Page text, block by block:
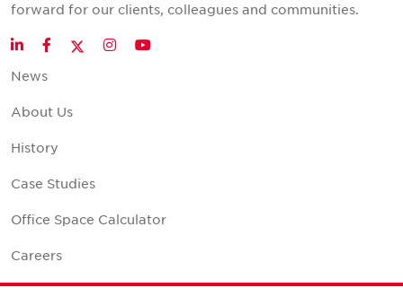
forward for our clients, colleagues and communities.
LinkedInFacebookTwitter
InstagramYouTube
News
About Us
History
Case Studies
Office Space Calculator
Careers